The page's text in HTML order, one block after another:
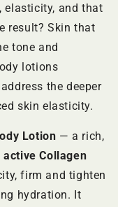
elasticity, and that
result? Skin that
tone and
lotions
the deeper
skin elasticity.
Lotion — a rich,
active Collagen
firm and tighten
hydration. It